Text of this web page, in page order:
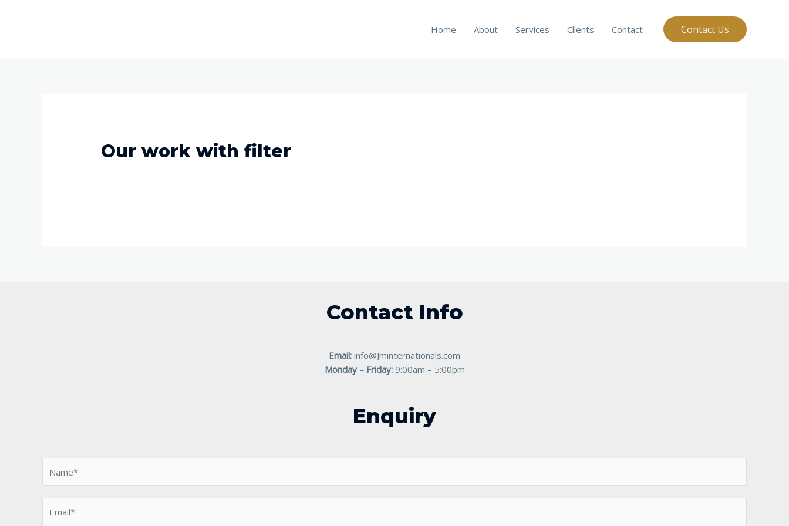
Home About Services Clients Contact Contact Us
Our work with filter
Contact Info
Email: info@Jminternationals.com
Monday – Friday:9:00am – 5:00pm
Enquiry